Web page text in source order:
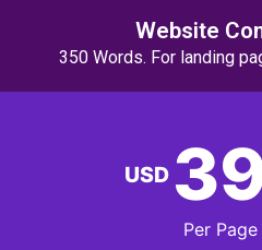
Website
350 Words. For landing
USD
Per Page